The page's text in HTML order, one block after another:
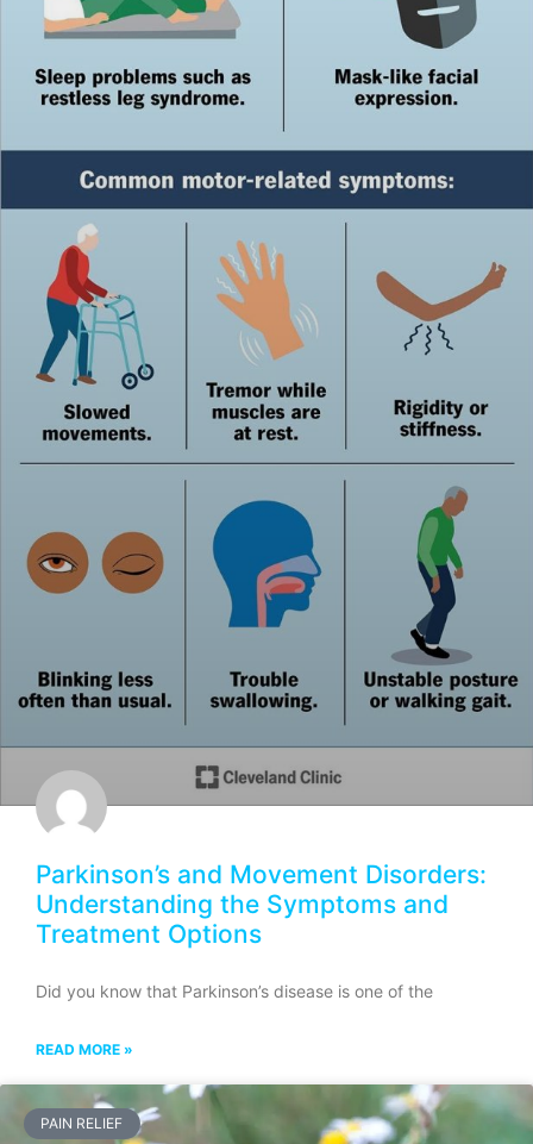
Parkinson’s and Movement Disorders:
Understanding the Symptoms and
Treatment Options
Did you know that Parkinson’s disease is one of the
READ MORE »
PAIN RELIEF